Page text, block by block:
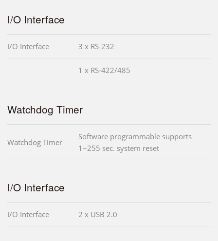
I/O Interface
I/O Interface 3 x RS-232
1 x RS-422/485
Watchdog Timer
Watchdog Timer
Software programmable supports
1~255 sec. system reset
I/O Interface
I/O Interface 2 x USB 2.0